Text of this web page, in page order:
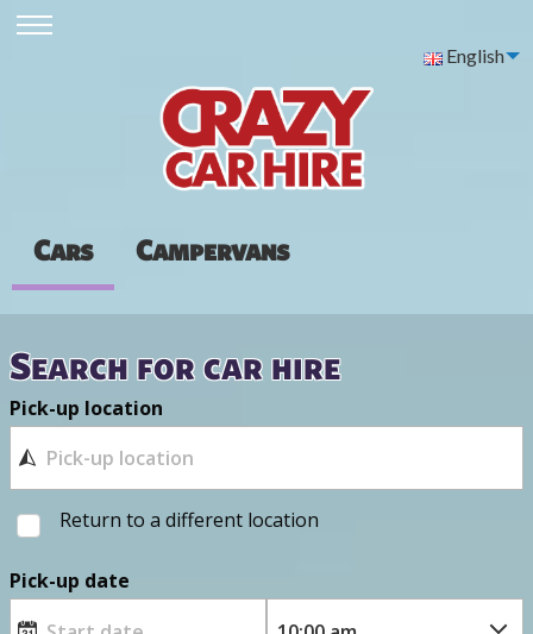
English
Cars Campervans
Search for car hire
Pick-up location
Return to a different location
Pick-up date